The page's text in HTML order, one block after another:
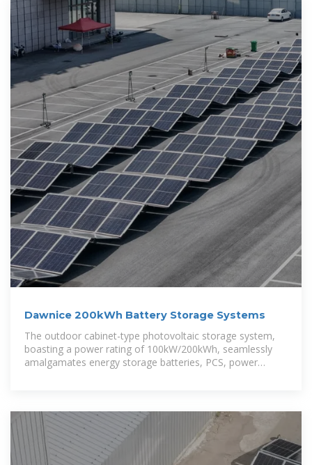
Dawnice 200kWh Battery Storage Systems
The outdoor cabinet-type photovoltaic storage system,
boasting a power rating of 100kW/200kWh, seamlessly
amalgamates energy storage batteries, PCS, power